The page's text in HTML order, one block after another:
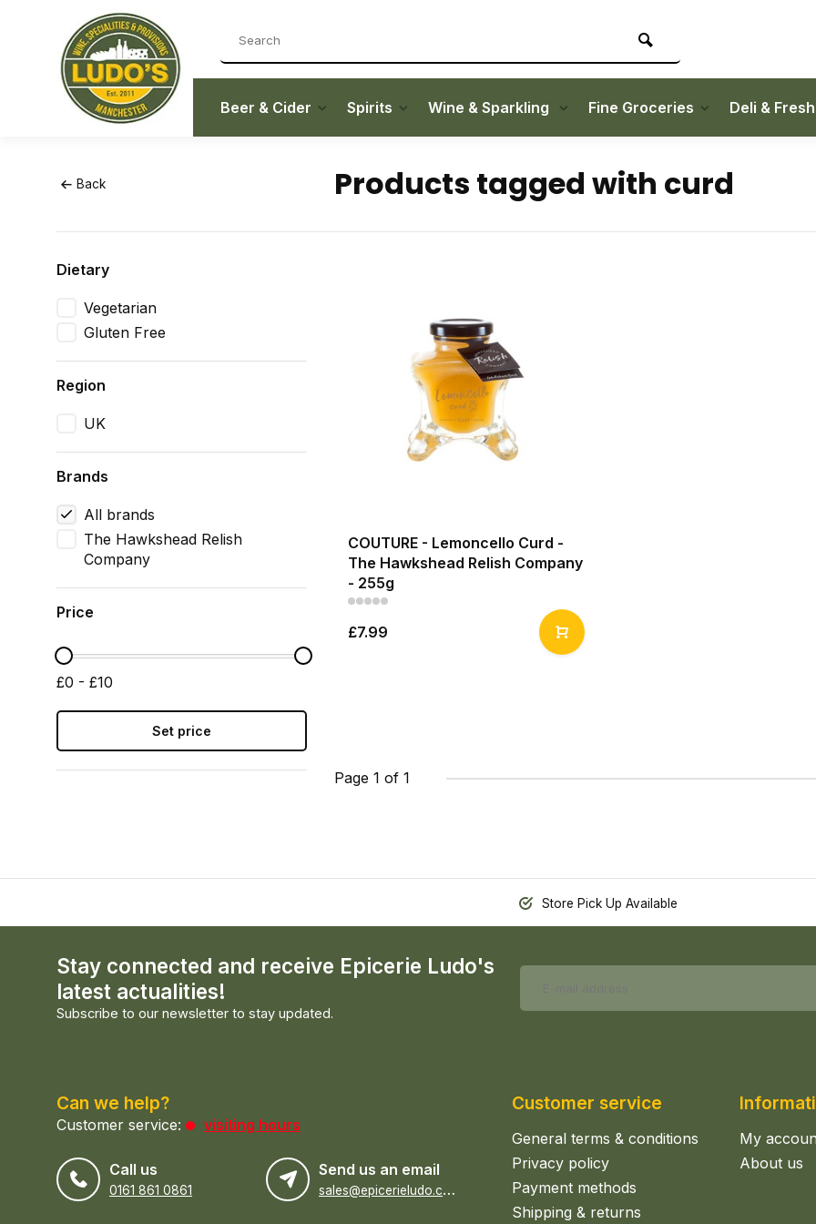
Beer & Cider Spirits Wine & Sparkling Fine Groceries Deli &
Back Products tagged with curd
Dietary
Vegetarian
Gluten Free
Region
UK
Brands
All brands
The Hawkshead Relish
Company
Price
£0 - £10
Set price
COUTURE - Lemoncello Curd -
The Hawkshead Relish Company
- 255g
£7.99
Page 1 of 1
Store Pick Up Available
Stay connected and receive Epicerie Ludo's
latest actualities!
Subscribe to our newsletter to stay updated.
Can we help?
Customer service: visiting hours
Call us
0161 861 0861
Send us an email
s
ales@epicerieludo.co.uk
Customer service
General terms & conditions
Privacy policy
Payment methods
Shipping & returns
My
About us